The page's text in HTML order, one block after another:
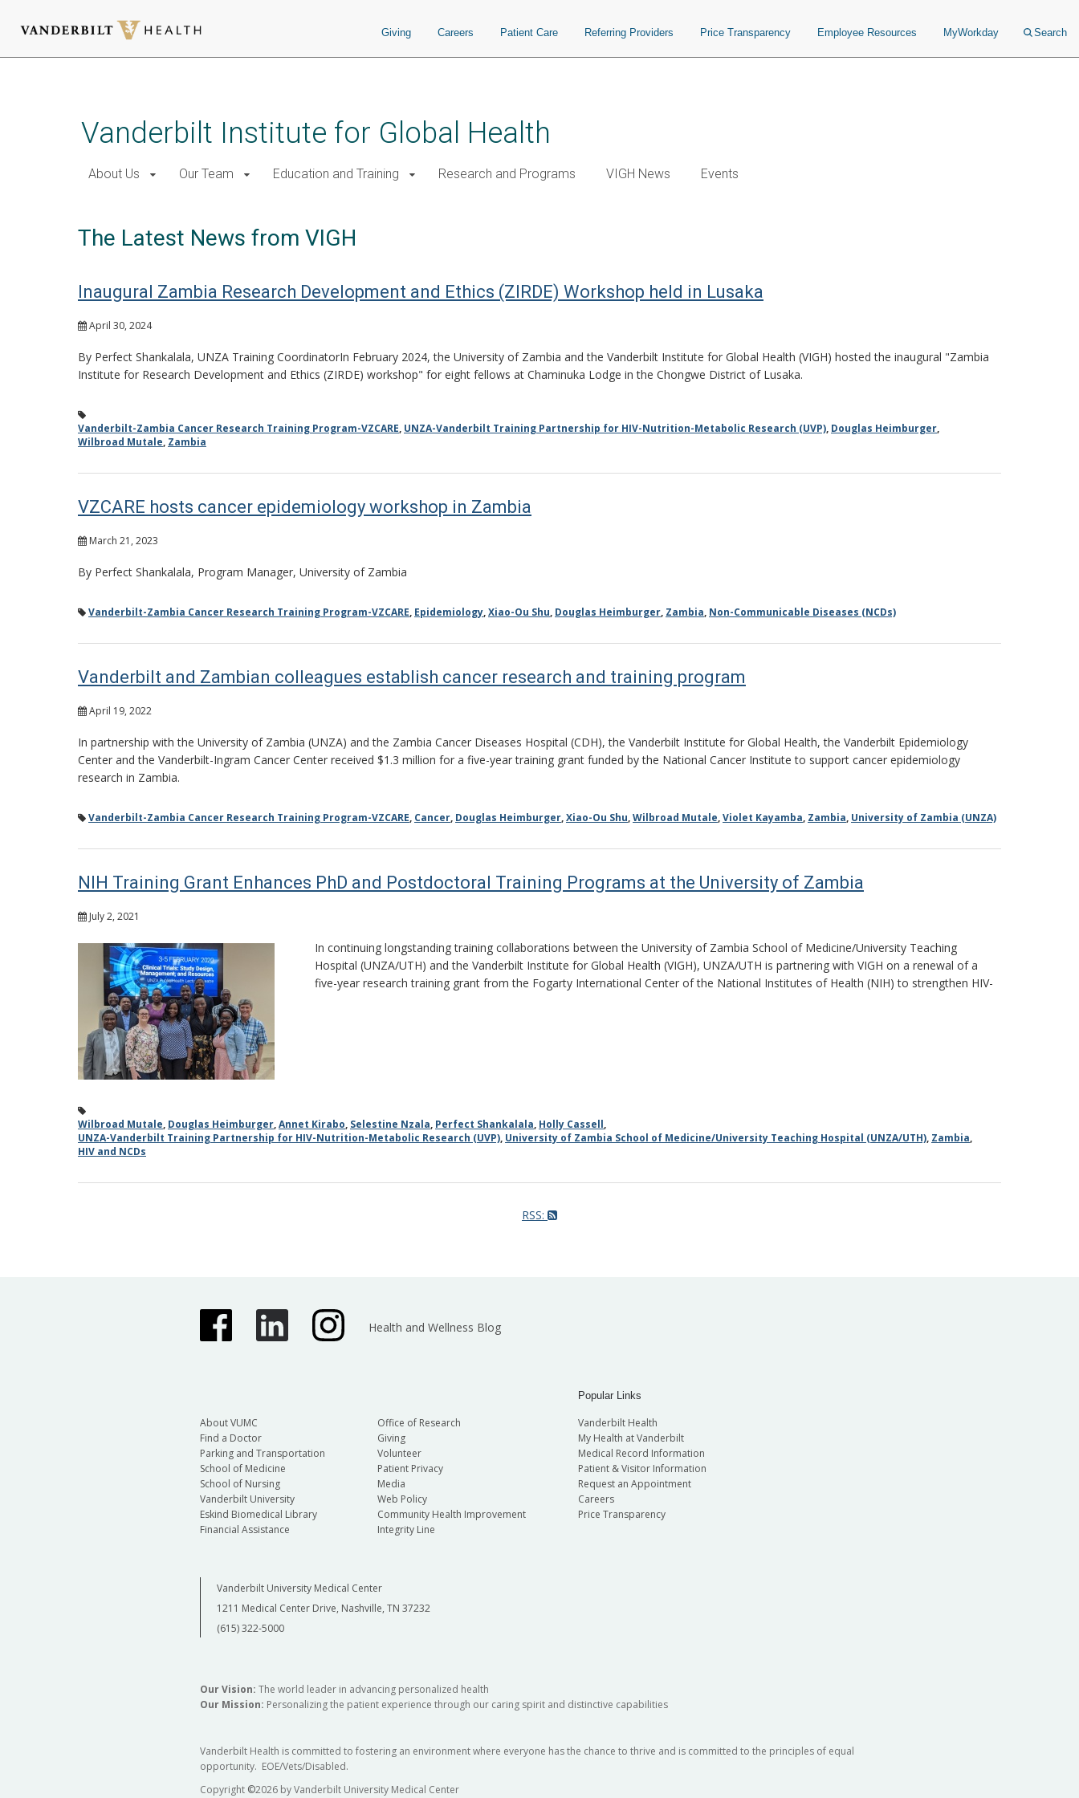
Giving Careers Patient Care Referring Providers Price Transparency Employee Resources MyWorkday Search
Vanderbilt Institute for Global Health
About Us Our Team Education and Training Research and Programs VIGH News Events
The Latest News from VIGH
Inaugural Zambia Research Development and Ethics (ZIRDE) Workshop held in Lusaka
April 30, 2024
By Perfect Shankalala, UNZA Training CoordinatorIn February 2024, the University of Zambia and the Vanderbilt Institute for Global Health (VIGH) hosted the inaugural "Zambia
Institute for Research Development and Ethics (ZIRDE) workshop" for eight fellows at Chaminuka Lodge in the Chongwe District of Lusaka.
Vanderbilt-Zambia Cancer Research Training Program-VZCARE, UNZA-Vanderbilt Training Partnership for HIV-Nutrition-Metabolic Research (UVP), Douglas Heimburger,
Wilbroad Mutale, Zambia
VZCARE hosts cancer epidemiology workshop in Zambia
March 21, 2023
By Perfect Shankalala, Program Manager, University of Zambia
Vanderbilt-Zambia Cancer Research Training Program-VZCARE, Epidemiology,Xiao-Ou Shu, Douglas Heimburger, Zambia, Non-Communicable Diseases (NCDs)
Vanderbilt and Zambian colleagues establish cancer research and training program
April 19, 2022
In partnership with the University of Zambia (UNZA) and the Zambia Cancer Diseases Hospital (CDH), the Vanderbilt Institute for Global Health, the Vanderbilt Epidemiology
Center and the Vanderbilt-Ingram Cancer Center received $1.3 million for a five-year training grant funded by the National Cancer Institute to support cancer epidemiology
research in Zambia.
Vanderbilt-Zambia Cancer Research Training Program-VZCARE, Cancer, Douglas Heimburger,Xiao-Ou Shu,Wilbroad Mutale,Violet Kayamba, Zambia, University of Zambia (UNZA)
NIH Training Grant Enhances PhD and Postdoctoral Training Programs at the University of Zambia
July 2, 2021
In continuing longstanding training collaborations between the University of Zambia School of Medicine/University Teaching
Hospital (UNZA/UTH) and the Vanderbilt Institute for Global Health (VIGH), UNZA/UTH is partnering with VIGH on a renewal of a
five-year research training grant from the Fogarty International Center of the National Institutes of Health (NIH) to strengthen HIV-
Wilbroad Mutale, Douglas Heimburger,Annet Kirabo, Selestine Nzala, Perfect Shankalala, Holly Cassell,
UNZA-Vanderbilt Training Partnership for HIV-Nutrition-Metabolic Research (UVP), University of Zambia School of Medicine/University Teaching Hospital (UNZA/UTH), Zambia,
HIV and NCDs
RSS:
Health and Wellness Blog
About VUMC
Find a Doctor
Parking and Transportation
School of Medicine
School of Nursing
Vanderbilt University
Eskind Biomedical Library
Financial Assistance
Office of Research
Giving
Volunteer
Patient Privacy
Media
Web Policy
Community Health Improvement
Integrity Line
Popular Links
Vanderbilt Health
My Health at Vanderbilt
Medical Record Information
Patient & Visitor Information
Request an Appointment
Careers
Price Transparency
Vanderbilt University Medical Center
1211 Medical Center Drive, Nashville, TN 37232
(615) 322-5000
Our Vision: The world leader in advancing personalized health
Our Mission: Personalizing the patient experience through our caring spirit and distinctive capabilities
Vanderbilt Health is committed to fostering an environment where everyone has the chance to thrive and is committed to the principles of equal
opportunity. EOE/Vets/Disabled.
Copyright ©2026 by Vanderbilt University Medical Center